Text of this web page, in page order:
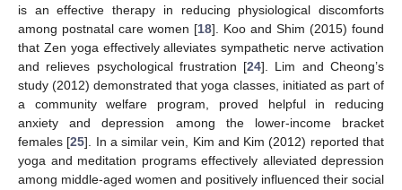
is an effective therapy in reducing physiological discomforts
among postnatal care women [18]. Koo and Shim (2015) found
that Zen yoga effectively alleviates sympathetic nerve activation
and relieves psychological frustration [24]. Lim and Cheong’s
study (2012) demonstrated that yoga classes, initiated as part of
a community welfare program, proved helpful in reducing
anxiety and depression among the lower-income bracket
females [25]. In a similar vein, Kim and Kim (2012) reported that
yoga and meditation programs effectively alleviated depression
among middle-aged women and positively influenced their social